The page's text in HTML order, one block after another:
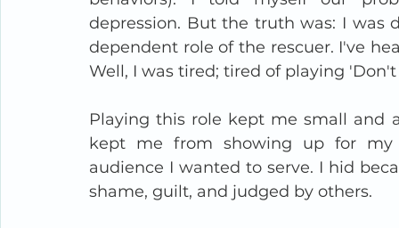
depression. But the truth was: I was
dependent role of the rescuer. I've
Well, I was tired; tired of playing 'Don't
Playing this role kept me small and
kept me from showing up for my
audience I wanted to serve. I hid
shame, guilt, and judged by others.